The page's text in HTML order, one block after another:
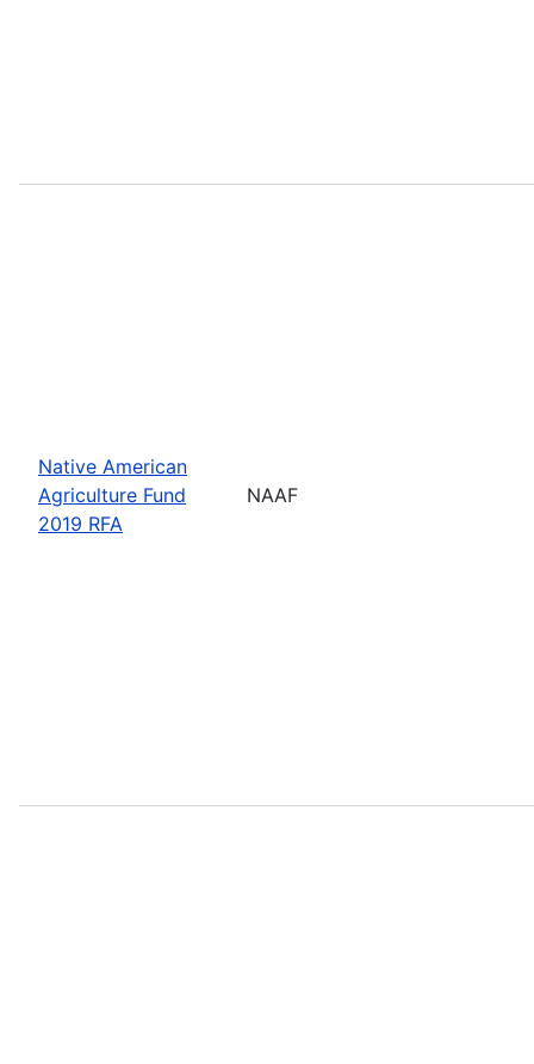
Native American
Agriculture Fund
2019 RFA
NAAF